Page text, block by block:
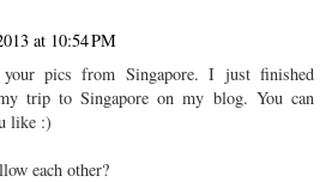
at 10:54 PM
pics from Singapore. I just finished
trip to Singapore on my blog. You can
like :)
each other?